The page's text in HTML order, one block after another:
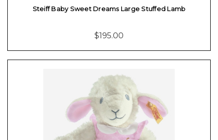
Steiff Baby Sweet Dreams Large Stuffed Lamb
$195.00